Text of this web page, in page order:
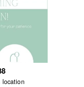
location